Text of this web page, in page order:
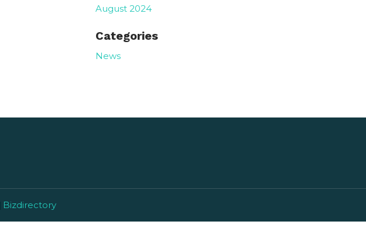
August 2024
Categories
News
Bizdirectory